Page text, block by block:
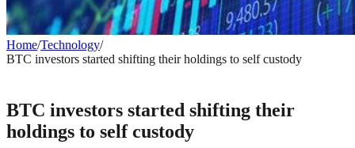
Home/Technology/
BTC investors started shifting their holdings to self custody
BTC investors started shifting their
holdings to self custody